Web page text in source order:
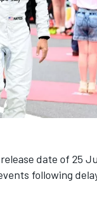
date of 25
following